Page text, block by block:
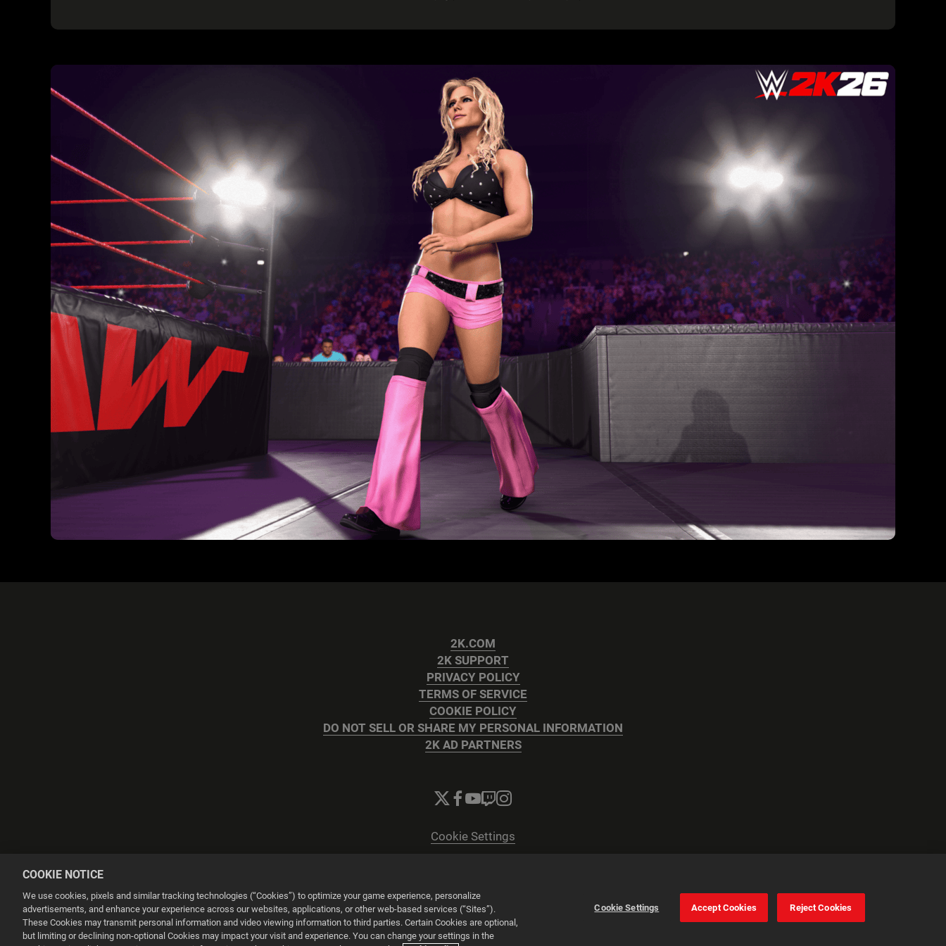
2K.COM
2K SUPPORT
PRIVACY POLICY
TERMS OF SERVICE
COOKIE POLICY
DO NOT SELL OR SHARE MY PERSONAL INFORMATION
2K AD PARTNERS
Cookie Settings
Powered byOnclusive PR Manager™
This website uses cookies to make your browsing experience better.
COOKIE NOTICE
We use cookies, pixels and similar tracking technologies (“Cookies”) to optimize your game experience, personalize
advertisements, and enhance your experience across our websites, applications, or other web-based services (“Sites”).
These Cookies may transmit personal information and video viewing information to third parties. Certain Cookies are optional,
but limiting or declining non-optional Cookies may impact your visit and experience. You can change your settings in the
Cookie Settings Accept Cookies Reject Cookies